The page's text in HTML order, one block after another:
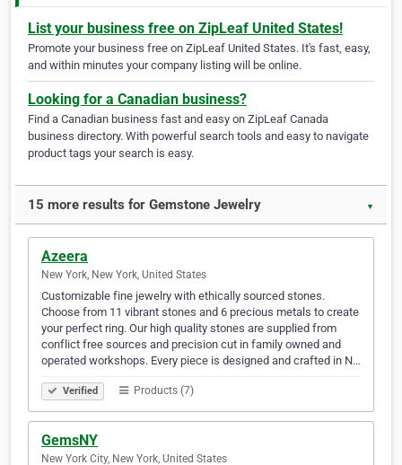
List your business free on ZipLeaf United States!
Promote your business free on ZipLeaf United States. It's fast, easy,
and within minutes your company listing will be online.
Looking for a Canadian business?
Find a Canadian business fast and easy on ZipLeaf Canada
business directory. With powerful search tools and easy to navigate
product tags your search is easy.
15 more results for Gemstone Jewelry ▼
Azeera
New York, New York, United States
Customizable fine jewelry with ethically sourced stones.
Choose from 11 vibrant stones and 6 precious metals to create
your perfect ring. Our high quality stones are supplied from
conflict free sources and precision cut in family owned and
operated workshops. Every piece is designed and crafted in N…
Verified Products (7)
GemsNY
New York City, New York, United States